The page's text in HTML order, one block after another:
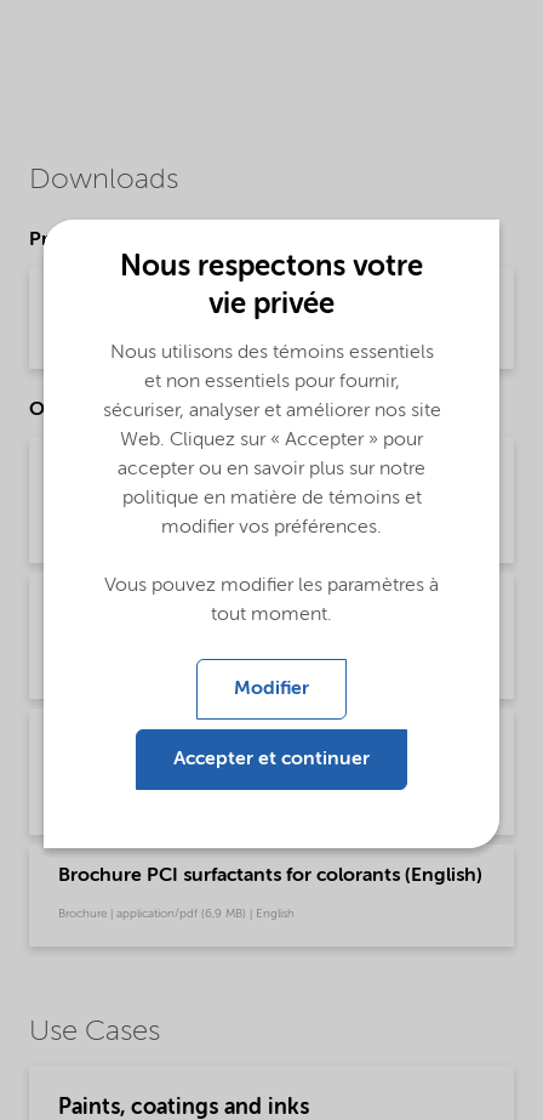
Downloads
Product Data Sheets
PDS Amadol OMA 4W (English)
Other Documents
Brochure PCI product selector - Global
(Chinese)
Brochure | application/pdf (1,2 MB) | Chinese
Brochure PCI product selector - Global
Brochure | application/pdf (1021,2 KB) | English
Brochure PCI surfactants for colorants
Brochure PCI surfactants for colorants (English)
Brochure | application/pdf (6,9 MB) | English
Use Cases
Paints, coatings and inks
Nous respectons votre
vie privée
Nous utilisons des témoins essentiels
et non essentiels pour fournir,
sécuriser, analyser et améliorer nos site
Web. Cliquez sur « Accepter » pour
accepter ou en savoir plus sur notre
politique en matière de témoins et
modifier vos préférences.
Vous pouvez modifier les paramètres à
tout moment.
Modifier
Accepter et continuer